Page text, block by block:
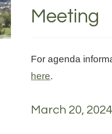
Meeting
For agenda
here.
March 20,